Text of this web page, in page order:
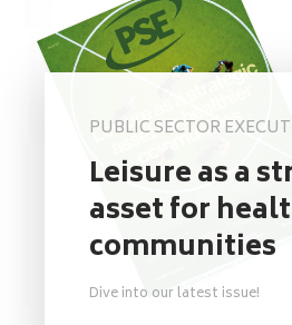
PUBLIC SECTOR
Leisure as a
asset for
communities
Dive into our latest issue!